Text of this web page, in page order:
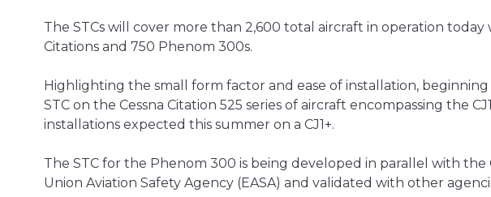
The STCs will cover more than 2,600 total aircraft in operation
Citations and 750 Phenom 300s.
Highlighting the small form factor and ease of installation, beginning
STC on the Cessna Citation 525 series of aircraft encompassing the
installations expected this summer on a CJ1+.
The STC for the Phenom 300 is being developed in parallel with
Union Aviation Safety Agency (EASA) and validated with other